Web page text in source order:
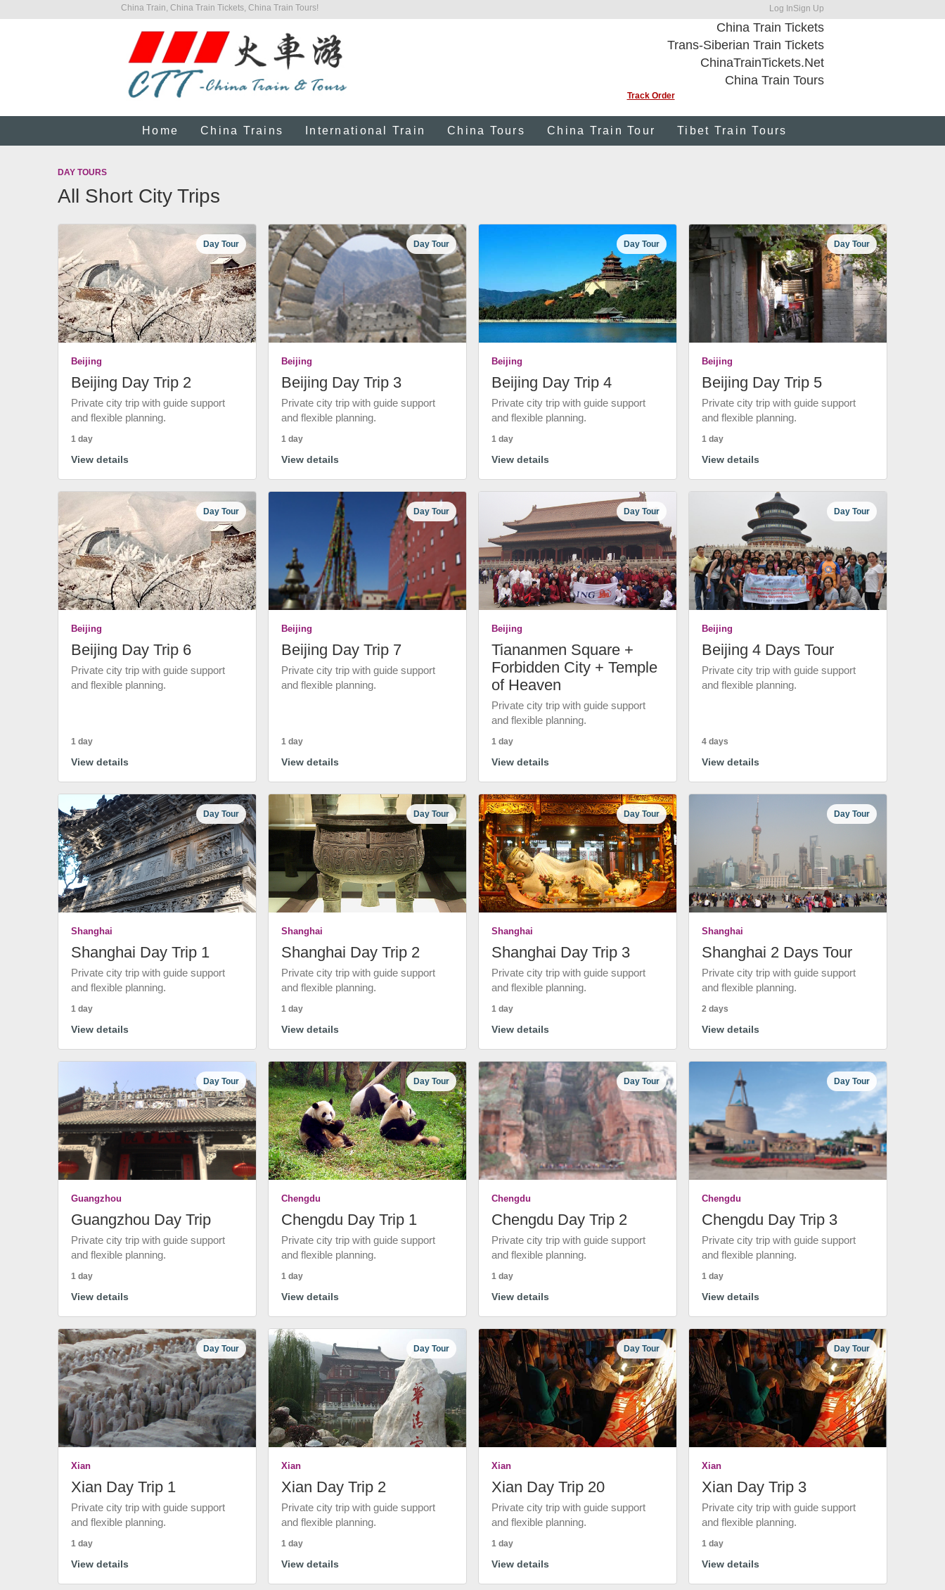
China Train, China Train Tickets, China Train Tours! Log InSign Up
China Train Tickets
Trans-Siberian Train Tickets
ChinaTrainTickets.Net
China Train Tours
Track Order
Home China Trains International Train China Tours China Train Tour Tibet Train Tours
DAY TOURS
All Short City Trips
Day Tour
Beijing
Beijing Day Trip 2
Private city trip with guide support
and flexible planning.
1 day
View details
Day Tour
Beijing
Beijing Day Trip 3
Private city trip with guide support
and flexible planning.
1 day
View details
Day Tour
Beijing
Beijing Day Trip 4
Private city trip with guide support
and flexible planning.
1 day
View details
Day Tour
Beijing
Beijing Day Trip 5
Private city trip with guide support
and flexible planning.
1 day
View details
Day Tour
Beijing
Beijing Day Trip 6
Private city trip with guide support
and flexible planning.
1 day
View details
Day Tour
Beijing
Beijing Day Trip 7
Private city trip with guide support
and flexible planning.
1 day
View details
Day Tour
Beijing
Tiananmen Square +
Forbidden City + Temple
of Heaven
Private city trip with guide support
and flexible planning.
1 day
View details
Day Tour
Beijing
Beijing 4 Days Tour
Private city trip with guide support
and flexible planning.
4 days
View details
Day Tour
Shanghai
Shanghai Day Trip 1
Private city trip with guide support
and flexible planning.
1 day
View details
Day Tour
Shanghai
Shanghai Day Trip 2
Private city trip with guide support
and flexible planning.
1 day
View details
Day Tour
Shanghai
Shanghai Day Trip 3
Private city trip with guide support
and flexible planning.
1 day
View details
Day Tour
Shanghai
Shanghai 2 Days Tour
Private city trip with guide support
and flexible planning.
2 days
View details
Day Tour
Guangzhou
Guangzhou Day Trip
Private city trip with guide support
and flexible planning.
1 day
View details
Day Tour
Chengdu
Chengdu Day Trip 1
Private city trip with guide support
and flexible planning.
1 day
View details
Day Tour
Chengdu
Chengdu Day Trip 2
Private city trip with guide support
and flexible planning.
1 day
View details
Day Tour
Chengdu
Chengdu Day Trip 3
Private city trip with guide support
and flexible planning.
1 day
View details
Day Tour
Xian
Xian Day Trip 1
Private city trip with guide support
and flexible planning.
1 day
View details
Day Tour
Xian
Xian Day Trip 2
Private city trip with guide support
and flexible planning.
1 day
View details
Day Tour
Xian
Xian Day Trip 20
Private city trip with guide support
and flexible planning.
1 day
View details
Day Tour
Xian
Xian Day Trip 3
Private city trip with guide support
and flexible planning.
1 day
View details